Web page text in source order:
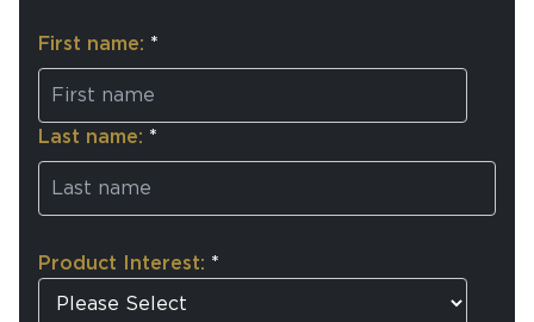
First name: *
Last name: *
Product Interest: *